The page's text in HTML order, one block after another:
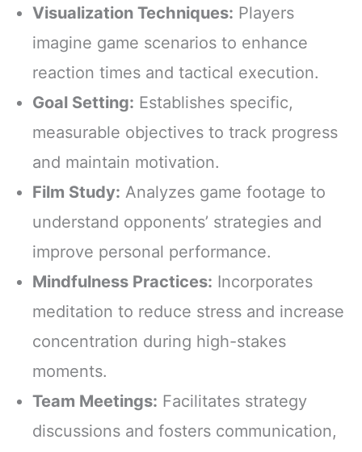
Visualization Techniques: Players
imagine game scenarios to enhance
reaction times and tactical execution.
Goal Setting: Establishes specific,
measurable objectives to track progress
and maintain motivation.
Film Study: Analyzes game footage to
understand opponents’ strategies and
improve personal performance.
Mindfulness Practices: Incorporates
meditation to reduce stress and increase
concentration during high-stakes
moments.
Team Meetings: Facilitates strategy
discussions and fosters communication,